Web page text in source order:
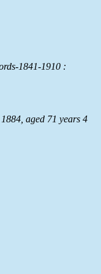
1841-1910 :
aged 71 years 4